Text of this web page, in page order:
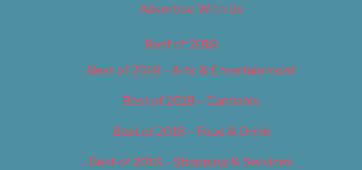
Advertise With Us
Best of 2018
Best of 2018 – Arts & Entertainment
Best of 2018 – Cannabis
Best of 2018 – Food & Drink
Best of 2018 – Shopping & Services